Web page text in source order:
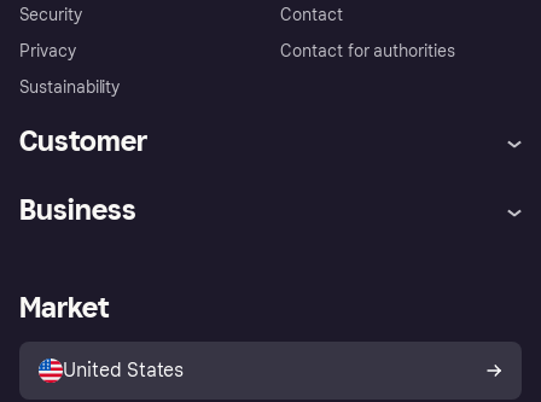
Security
Privacy
Sustainability
Contact
Contact for authorities
Customer
Store Directory
Business
Business log in
Market
United States